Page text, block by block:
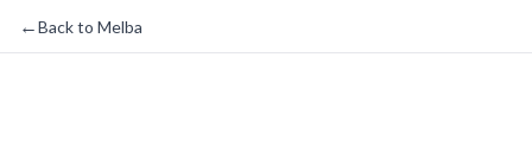
←Back to Melba